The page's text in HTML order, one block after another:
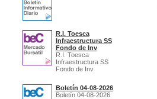
R.I. Toesca
Infraestructura SS
Fondo de Inv
R.I. Toesca
Infraestructura SS
Fondo de Inv
Boletín 04-08-2026
Boletín 04-08-2026